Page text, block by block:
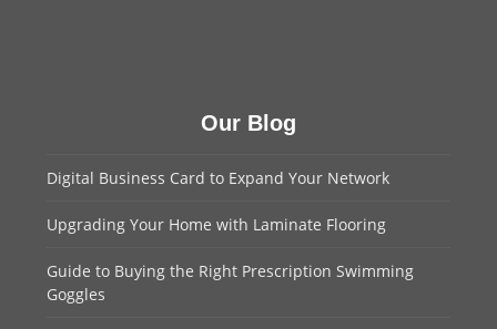
Our Blog
Digital Business Card to Expand Your Network
Upgrading Your Home with Laminate Flooring
Guide to Buying the Right Prescription Swimming
Goggles